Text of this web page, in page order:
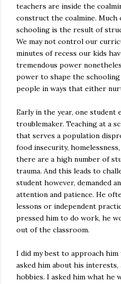
teachers are inside the
construct the coalmine.
schooling is the result of
We may not control our
minutes of recess our kids
tremendous power
power to shape the
people in ways that either
Early in the year, one student
troublemaker. Teaching at a
that serves a population
food insecurity,
there are a high number of
trauma. And this leads to
student however, demanded
attention and patience. He
lessons or independent
pressed him to do work, he
out of the classroom.
I did my best to approach
asked him about his interests,
hobbies. I asked him what he